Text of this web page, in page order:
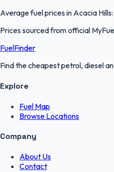
Average fuel prices in Acacia Hills:
Prices sourced from official
FuelFinder
Find the cheapest petrol, diesel
Explore
Fuel Map
Browse Locations
Company
About Us
Contact